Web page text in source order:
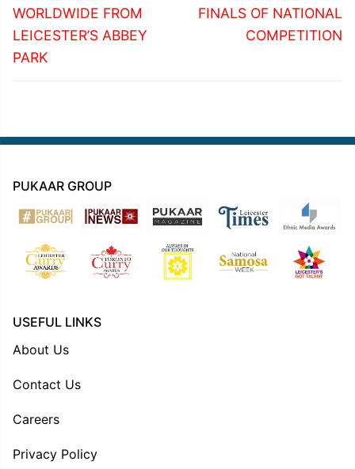
WORLDWIDE FROM
LEICESTER’S ABBEY
PARK
FINALS OF NATIONAL
COMPETITION
PUKAAR GROUP
USEFUL LINKS
About Us
Contact Us
Careers
Privacy Policy